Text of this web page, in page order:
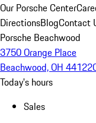
Our Porsche Center
DirectionsBlogContact
Porsche Beachwood
3750 Orange Place
Beachwood, OH 44122
Today's hours
Sales